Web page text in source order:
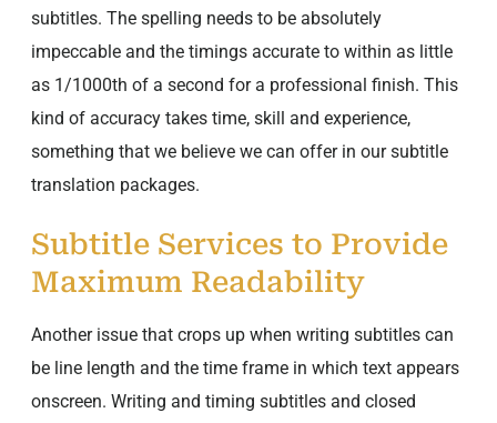
subtitles. The spelling needs to be absolutely
impeccable and the timings accurate to within as little
as 1/1000th of a second for a professional finish. This
kind of accuracy takes time, skill and experience,
something that we believe we can offer in our subtitle
translation packages.
Subtitle Services to Provide
Maximum Readability
Another issue that crops up when writing subtitles can
be line length and the time frame in which text appears
onscreen. Writing and timing subtitles and closed